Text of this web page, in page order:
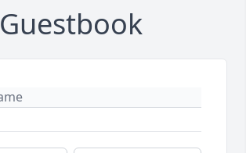
Guestbook